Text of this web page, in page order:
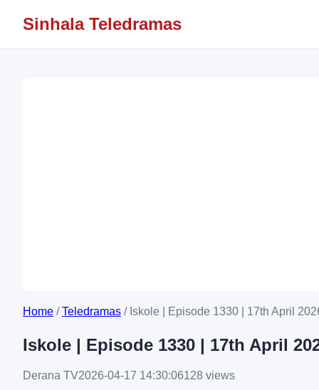
Sinhala Teledramas
Home /Teledramas / Iskole | Episode 1330 | 17th April
Iskole | Episode 1330 | 17th April
Derana TV2026-04-17 14:30:06128 views